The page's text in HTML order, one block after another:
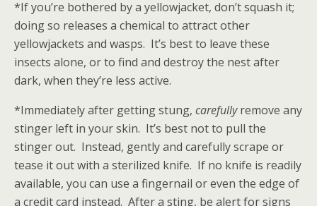
*If you’re bothered by a yellowjacket, don’t squash it;
doing so releases a chemical to attract other
yellowjackets and wasps. It’s best to leave these
insects alone, or to find and destroy the nest after
dark, when they’re less active.
*Immediately after getting stung, carefullyremove any
stinger left in your skin. It’s best not to pull the
stinger out. Instead, gently and carefully scrape or
tease it out with a sterilized knife. If no knife is readily
available, you can use a fingernail or even the edge of
a credit card instead. After a sting, be alert for signs